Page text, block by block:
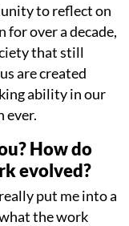
to reflect on
for over a decade,
that still
are created
ability in our
ever.
How do
evolved?
put me into a
the work